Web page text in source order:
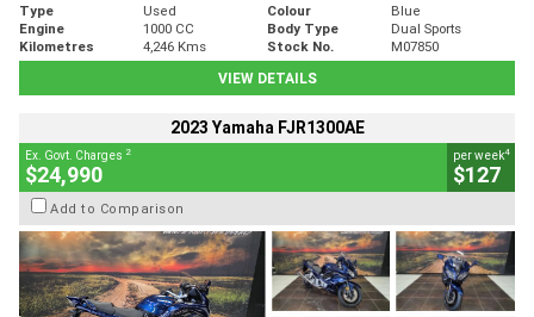
Type Used Colour
Blue
Engine
1000 CC Body Type
Dual Sports
Kilometres
4,246 Kms Stock No.
M07850
VIEW DETAILS
2023 Yamaha FJR1300AE
Ex. Govt. Charges 2
$24,990
per week4
$127
Add to Comparison